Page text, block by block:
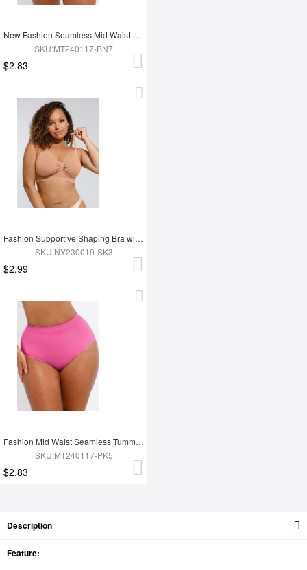
New Fashion Seamless Mid Waist Tummy Control Antibacterial Peach Hip Brief
SKU:MT240117-BN7
$2.83
Fashion Supportive Shaping Bra with Adjustable Straps
SKU:NY230019-SK3
$2.99
Fashion Mid Waist Seamless Tummy Control Antibacterial Peach Hip Brief
SKU:MT240117-PK5
$2.83
Description
Feature: